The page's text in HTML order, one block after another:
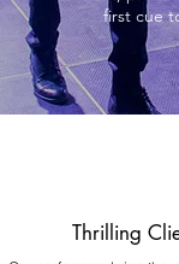
first cue
Thrilling